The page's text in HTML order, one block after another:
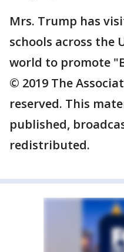
Mrs. Trump has
schools across the
world to promote
© 2019 The
reserved. This
published,
redistributed.